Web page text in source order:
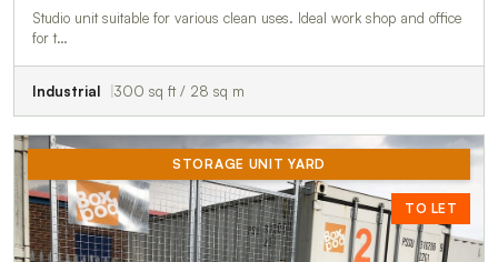
Studio unit suitable for various clean uses. Ideal work shop and office
for t…
Industrial 300 sq ft / 28 sq m
STORAGE UNIT YARD
TO LET